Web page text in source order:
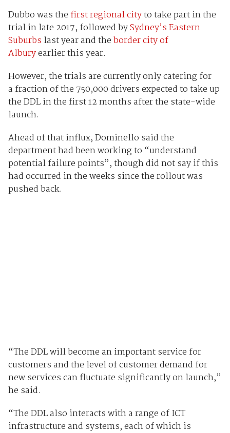
Dubbo was the first regional cityto take part in the
trial in late 2017, followed bySydney’s Eastern
Suburbs last year and theborder city of
Alburyearlier this year.
However, the trials are currently only catering for
a fraction of the 750,000 drivers expected to take up
the DDL in the first 12 months after the state-wide
launch.
Ahead of that influx, Dominello said the
department had been working to “understand
potential failure points”, though did not say if this
had occurred in the weeks since the rollout was
pushed back.
“The DDL will become an important service for
customers and the level of customer demand for
new services can fluctuate significantly on launch,”
he said.
“The DDL also interacts with a range of ICT
infrastructure and systems, each of which is